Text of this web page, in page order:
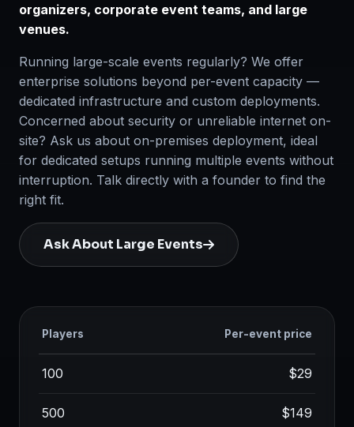
organizers, corporate event teams, and large
venues.
Running large-scale events regularly? We offer
enterprise solutions beyond per-event capacity —
dedicated infrastructure and custom deployments.
Concerned about security or unreliable internet on-
site? Ask us about on-premises deployment, ideal
for dedicated setups running multiple events without
interruption. Talk directly with a founder to find the
right fit.
Ask About Large Events
Players Per-event price
100 $29
500 $149